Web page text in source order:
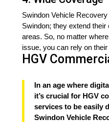
Swindon Vehicle
Swindon; they extend
areas. So, no matter
issue, you can rely on
HGV
In an age where
it’s crucial for HGV
services to be easily
Swindon Vehicle